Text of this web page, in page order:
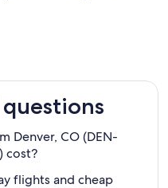
Denver, CO (DEN-
cost?
flights and cheap